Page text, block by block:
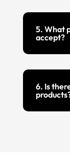
5. What
accept?
6. Is